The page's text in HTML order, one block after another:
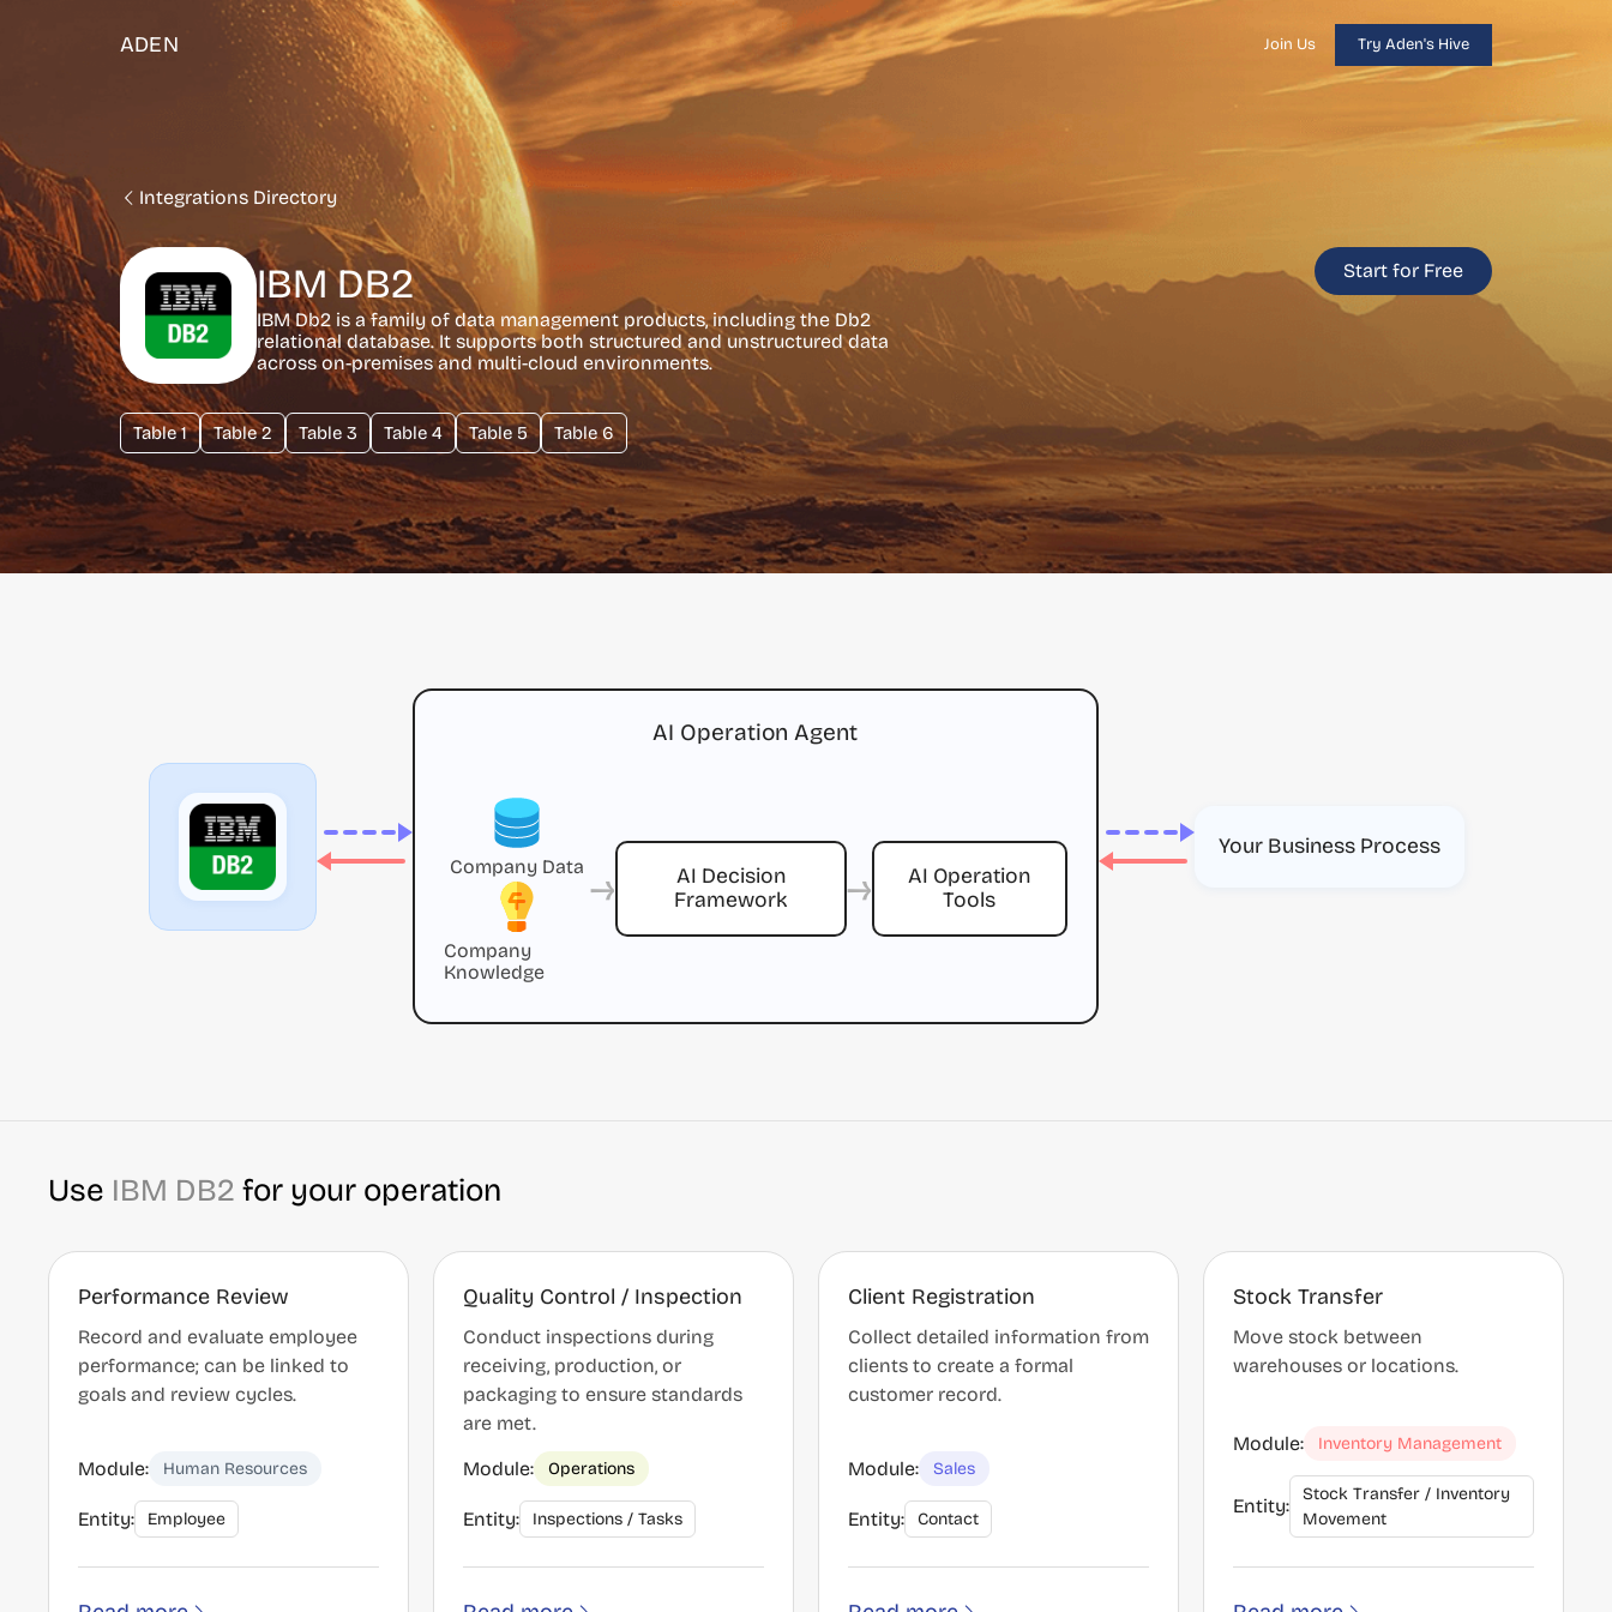
ADEN Join Us Try Aden's Hive
Integrations Directory
IBM DB2
IBM Db2 is a family of data management products, including the Db2
relational database. It supports both structured and unstructured data
across on-premises and multi-cloud environments.
Start for Free
Table 1 Table 2 Table 3 Table 4 Table 5 Table 6
AI Operation Agent
Company Data
Company
Knowledge
→
AI Decision
Framework
→
AI Operation
Tools
Your Business Process
Use IBM DB2 for your operation
Performance Review
Record and evaluate employee
performance; can be linked to
goals and review cycles.
Module: Human Resources
Entity: Employee
Quality Control / Inspection
Conduct inspections during
receiving, production, or
packaging to ensure standards
are met.
Module:
Operations
Entity: Inspections / Tasks
Client Registration
Collect detailed information from
clients to create a formal
customer record.
Module: Sales
Entity: Contact
Stock Transfer
Move stock between
warehouses or locations.
Module: Inventory Management
Entity:
Stock Transfer / Inventory
Movement